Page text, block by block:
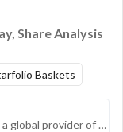
Share Analysis
Baskets
L&T Technology Services Limited (LTTS) is a global provider of Engineering and Research and Development (ER&D) services. A listed subsidiary of the Larsen & Toubro Group, the company provides design, development, and testing services across products ...